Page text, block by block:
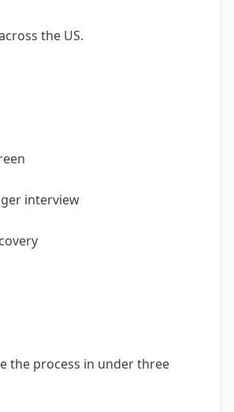
the US.
interview
the process in under three